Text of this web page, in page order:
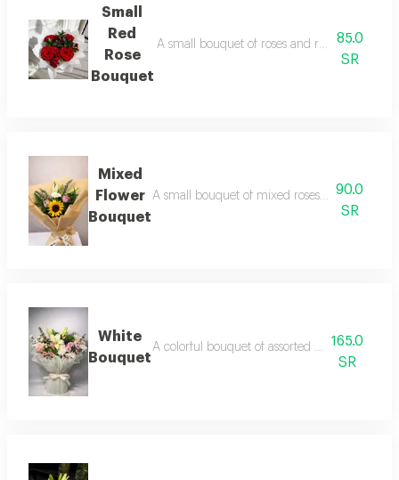
Small
Red
Rose
Bouquet
A small bouquet of roses and red roses in
85.0
SR
Mixed
Flower
Bouquet
A small bouquet of mixed roses wrapped in
90.0
SR
White
Bouquet
A colorful bouquet of assorted roses165.0
SR